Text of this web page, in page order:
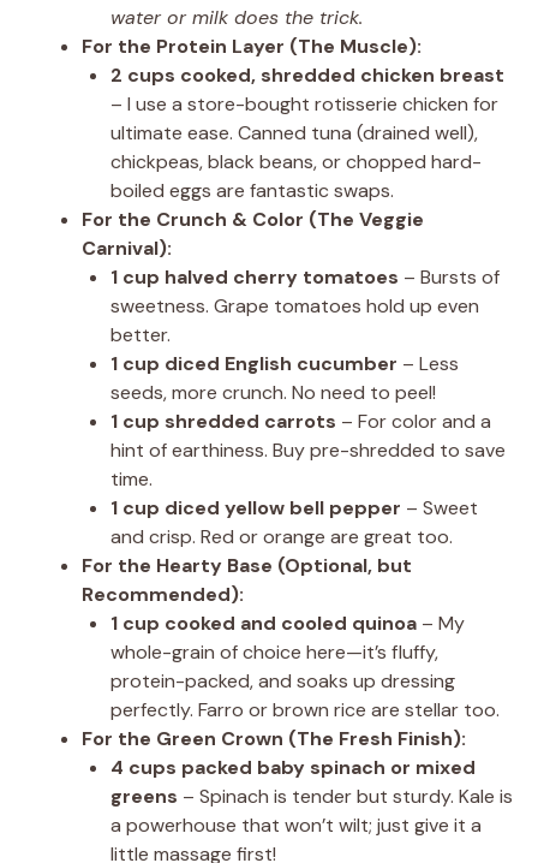
water or milk does the trick.
For the Protein Layer (The Muscle):
2 cups cooked, shredded chicken breast
– I use a store-bought rotisserie chicken for
ultimate ease. Canned tuna (drained well),
chickpeas, black beans, or chopped hard-
boiled eggs are fantastic swaps.
For the Crunch & Color (The Veggie
Carnival):
1 cup halved cherry tomatoes – Bursts of
sweetness. Grape tomatoes hold up even
better.
1 cup diced English cucumber – Less
seeds, more crunch. No need to peel!
1 cup shredded carrots – For color and a
hint of earthiness. Buy pre-shredded to save
time.
1 cup diced yellow bell pepper – Sweet
and crisp. Red or orange are great too.
For the Hearty Base (Optional, but
Recommended):
1 cup cooked and cooled quinoa – My
whole-grain of choice here—it’s fluffy,
protein-packed, and soaks up dressing
perfectly. Farro or brown rice are stellar too.
For the Green Crown (The Fresh Finish):
4 cups packed baby spinach or mixed
greens – Spinach is tender but sturdy. Kale is
a powerhouse that won’t wilt; just give it a
little massage first!